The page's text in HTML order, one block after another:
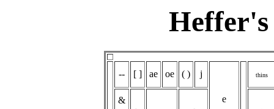
Heffer's
-- [ ] ae oe ( ) j
e
thins
&